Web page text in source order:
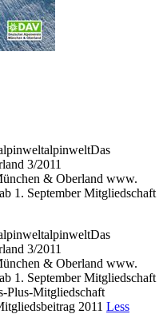
3/2011
& Oberland www.
1. September Mitgliedschaft
3/2011
& Oberland www.
1. September Mitgliedschaft
Plus-Mitgliedschaft
2011 Less